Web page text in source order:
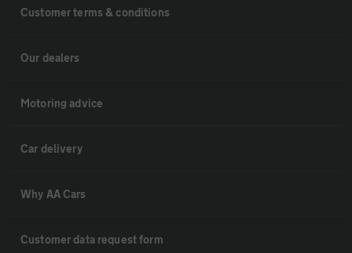
Customer terms & conditions
Our dealers
Motoring advice
Car delivery
Why AA Cars
Customer data request form